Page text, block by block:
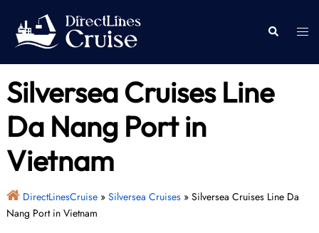
content
Search
Silversea Cruises Line
Da Nang Port in
Vietnam
DirectLinesCruise» Silversea Cruises» Silversea Cruises Line Da
Nang Port in Vietnam